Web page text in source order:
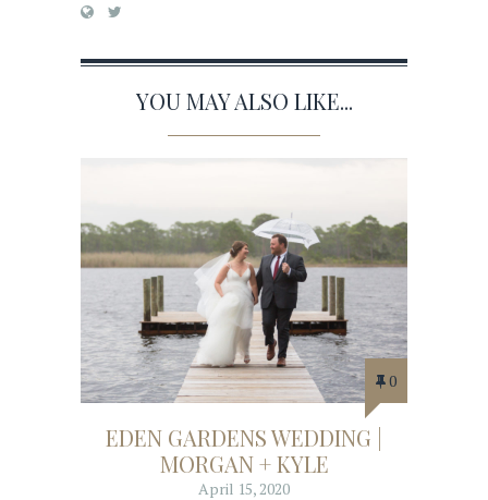
YOU MAY ALSO LIKE...
0
EDEN GARDENS WEDDING |
MORGAN + KYLE
April 15, 2020